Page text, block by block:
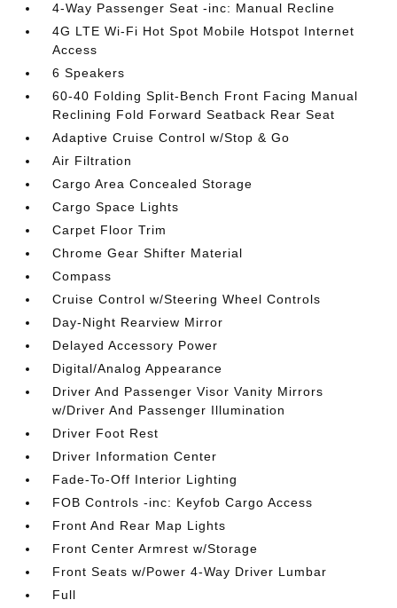
4-Way Passenger Seat -inc: Manual Recline
4G LTE Wi-Fi Hot Spot Mobile Hotspot Internet
Access
6 Speakers
60-40 Folding Split-Bench Front Facing Manual
Reclining Fold Forward Seatback Rear Seat
Adaptive Cruise Control w/Stop & Go
Air Filtration
Cargo Area Concealed Storage
Cargo Space Lights
Carpet Floor Trim
Chrome Gear Shifter Material
Compass
Cruise Control w/Steering Wheel Controls
Day-Night Rearview Mirror
Delayed Accessory Power
Digital/Analog Appearance
Driver And Passenger Visor Vanity Mirrors
w/Driver And Passenger Illumination
Driver Foot Rest
Driver Information Center
Fade-To-Off Interior Lighting
FOB Controls -inc: Keyfob Cargo Access
Front And Rear Map Lights
Front Center Armrest w/Storage
Front Seats w/Power 4-Way Driver Lumbar
Full